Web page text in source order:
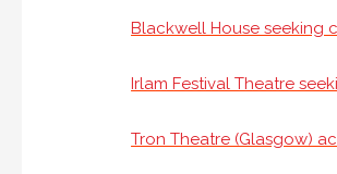
Blackwell House seeking
Irlam Festival Theatre
Tron Theatre (Glasgow)